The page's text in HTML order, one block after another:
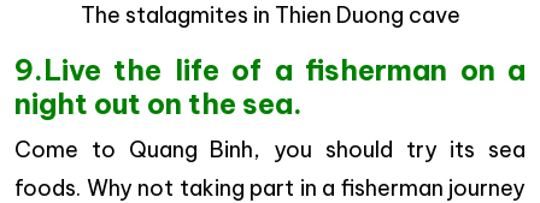
The stalagmites in Thien Duong cave
9.Live the life of a fisherman on a
night out on the sea.
Come to Quang Binh, you should try its sea
foods. Why not taking part in a fisherman journey